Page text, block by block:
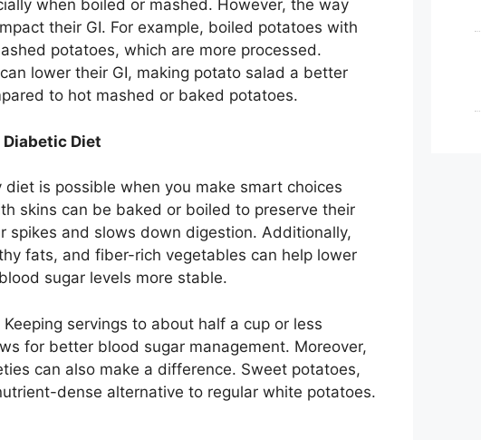
when boiled or mashed. However, the way
their GI. For example, boiled potatoes with
potatoes, which are more processed.
lower their GI, making potato salad a better
to hot mashed or baked potatoes.
Diet
is possible when you make smart choices
skins can be baked or boiled to preserve their
and slows down digestion. Additionally,
fats, and fiber-rich vegetables can help lower
sugar levels more stable.
servings to about half a cup or less
for better blood sugar management. Moreover,
can also make a difference. Sweet potatoes,
dense alternative to regular white potatoes.